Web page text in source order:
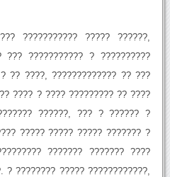
??????????? ????? ??????,
??????????? ? ??????????
?? ????, ????????????? ?? ???
???? ? ???? ????????? ?? ????
??????, ??? ? ?????? ?
????? ????? ????? ??????? ?
??????? ??????? ????
? ???????? ????? ????????????,